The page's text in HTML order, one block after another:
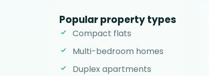
Popular property types
Compact flats
Multi-bedroom homes
Duplex apartments